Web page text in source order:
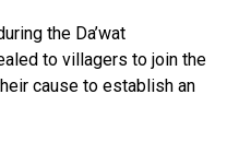
the Da’wat
to villagers to join the
cause to establish an